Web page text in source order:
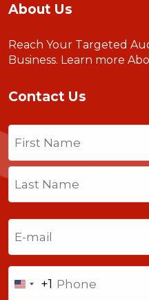
About Us
Reach Your Targeted
Business. Learn more
Contact Us
Name
First
Last
United
+1